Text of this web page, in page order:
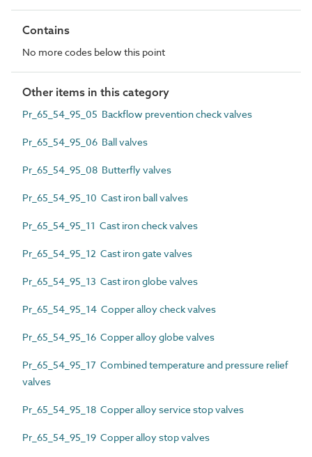
Contains
No more codes below this point
Other items in this category
Pr_65_54_95_05 Backflow prevention check valves
Pr_65_54_95_06 Ball valves
Pr_65_54_95_08 Butterfly valves
Pr_65_54_95_10 Cast iron ball valves
Pr_65_54_95_11 Cast iron check valves
Pr_65_54_95_12 Cast iron gate valves
Pr_65_54_95_13 Cast iron globe valves
Pr_65_54_95_14 Copper alloy check valves
Pr_65_54_95_16 Copper alloy globe valves
Pr_65_54_95_17 Combined temperature and pressure relief
valves
Pr_65_54_95_18 Copper alloy service stop valves
Pr_65_54_95_19 Copper alloy stop valves